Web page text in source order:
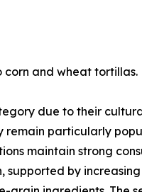
corn and wheat tortillas.
due to their
particularly
maintain strong
supported by